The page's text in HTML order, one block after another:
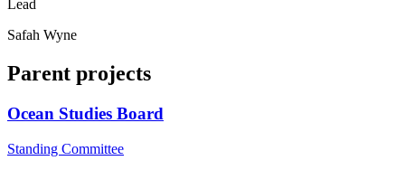
Lead
Safah Wyne
Parent projects
Ocean Studies Board
Standing Committee